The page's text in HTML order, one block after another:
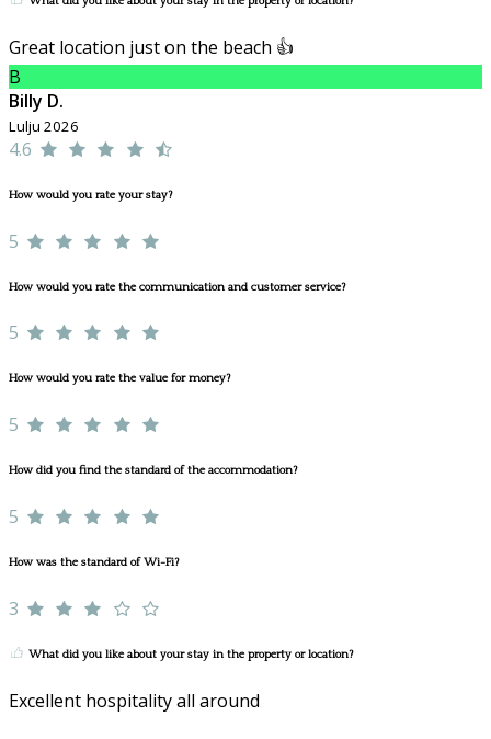
Great location just on the beach 👍
B
Billy D.
Lulju 2026
4.6
How would you rate your stay?
5
How would you rate the communication and customer service?
5
How would you rate the value for money?
5
How did you find the standard of the accommodation?
5
How was the standard of Wi-Fi?
3
What did you like about your stay in the property or location?
Excellent hospitality all around